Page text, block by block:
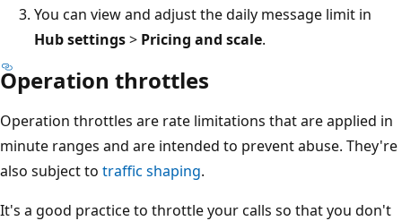
You can view and adjust the daily message limit in
Hub settings> Pricing and scale.
Operation throttles
Operation throttles are rate limitations that are applied in
minute ranges and are intended to prevent abuse. They're
also subject to traffic shaping.
It's a good practice to throttle your calls so that you don't